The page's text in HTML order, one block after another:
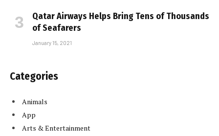
Qatar Airways Helps Bring Tens of Thousands
of Seafarers
January 15, 2021
Categories
Animals
App
Arts & Entertainment